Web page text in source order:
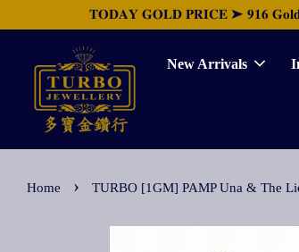
𝐓𝐎𝐃𝐀𝐘 𝐆𝐎𝐋𝐃 𝐏𝐑𝐈𝐂𝐄 ➤ 𝟗𝟏𝟔 𝐆𝐨𝐥𝐝
New Arrivals
Home › TURBO [1GM] PAMP Una & The